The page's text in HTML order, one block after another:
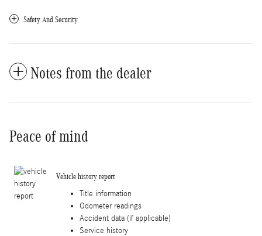
Safety And Security
Notes from the dealer
Peace of mind
Vehicle history report
Title information
Odometer readings
Accident data (if applicable)
Service history